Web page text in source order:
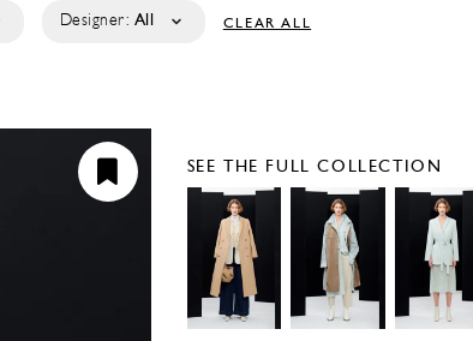
Designer: All CLEAR ALL
SEE THE FULL COLLECTION